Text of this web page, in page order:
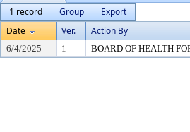
1 record
Group
Export
Date
Ver. Action By
6/4/2025 1 BOARD OF HEALTH